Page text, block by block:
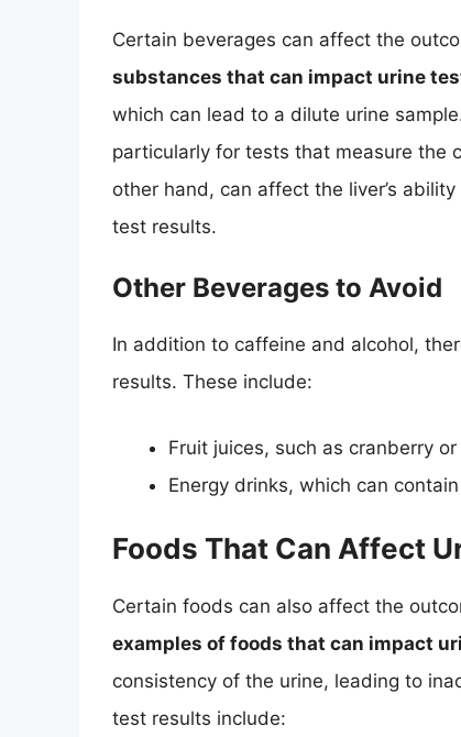
Certain beverages can affect the
substances that can impact urine
which can lead to a dilute urine
particularly for tests that measure the
other hand, can affect the liver’s
test results.
Other Beverages to Avoid
In addition to caffeine and alcohol,
results. These include:
Fruit juices, such as cranberry
Energy drinks, which can
Foods That Can Affect
Certain foods can also affect the
examples of foods that can impact
consistency of the urine, leading to
test results include: